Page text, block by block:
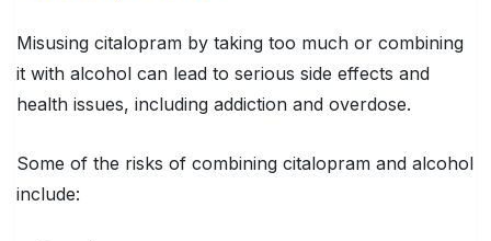
Misusing citalopram by taking too much or combining
it with alcohol can lead to serious side effects and
health issues, including addiction and overdose.
Some of the risks of combining citalopram and alcohol
include: